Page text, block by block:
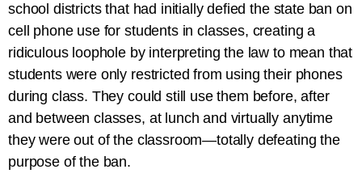
school districts that had initially defied the state ban on
cell phone use for students in classes, creating a
ridiculous loophole by interpreting the law to mean that
students were only restricted from using their phones
during class. They could still use them before, after
and between classes, at lunch and virtually anytime
they were out of the classroom—totally defeating the
purpose of the ban.